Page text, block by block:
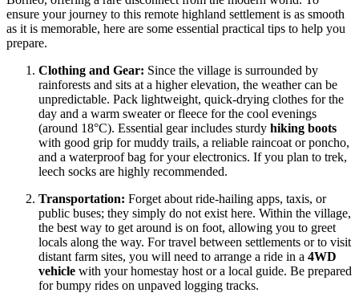
ensure your journey to this remote highland settlement is as smooth
as it is memorable, here are some essential practical tips to help you
prepare.
Clothing and Gear: Since the village is surrounded by
rainforests and sits at a higher elevation, the weather can be
unpredictable. Pack lightweight, quick-drying clothes for the
day and a warm sweater or fleece for the cool evenings
(around 18°C). Essential gear includes sturdy hiking boots
with good grip for muddy trails, a reliable raincoat or poncho,
and a waterproof bag for your electronics. If you plan to trek,
leech socks are highly recommended.
Transportation: Forget about ride-hailing apps, taxis, or
public buses; they simply do not exist here. Within the village,
the best way to get around is on foot, allowing you to greet
locals along the way. For travel between settlements or to visit
distant farm sites, you will need to arrange a ride in a 4WD
vehicle with your homestay host or a local guide. Be prepared
for bumpy rides on unpaved logging tracks.